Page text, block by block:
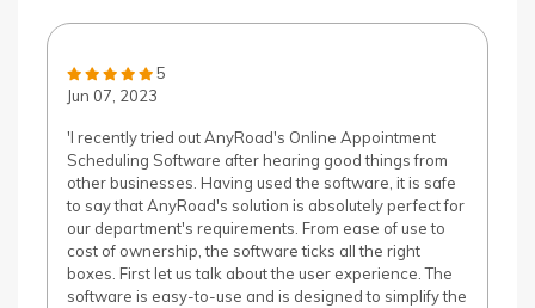
5
Jun 07, 2023
'I recently tried out AnyRoad's Online Appointment
Scheduling Software after hearing good things from
other businesses. Having used the software, it is safe
to say that AnyRoad's solution is absolutely perfect for
our department's requirements. From ease of use to
cost of ownership, the software ticks all the right
boxes. First let us talk about the user experience. The
software is easy-to-use and is designed to simplify the